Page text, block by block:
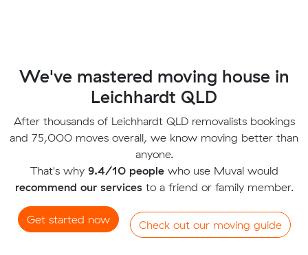
We've mastered moving house in
Leichhardt QLD
After thousands of Leichhardt QLD removalists bookings
and 75,000 moves overall, we know moving better than
anyone.
That's why 9.4/10 peoplewho use Muval would
recommend our servicesto a friend or family member.
Get started now Check out our moving guide